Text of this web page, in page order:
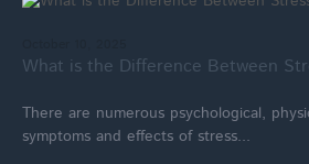
What is the Difference Between
There are numerous psychological,
symptoms and effects of stress...